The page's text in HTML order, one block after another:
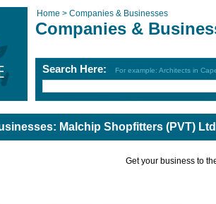
Home > Companies & Businesses
Companies &
Search Here: For example: Architects in
Malchip Shopfitters (PVT)
Get your business to